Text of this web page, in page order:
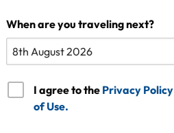
When are you traveling next?
I agree to the Privacy Policy
of Use.